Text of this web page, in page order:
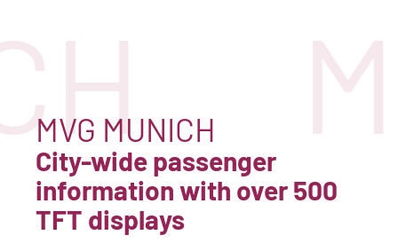
MVG MUNICH
City-wide passenger
information with over 500
TFT displays